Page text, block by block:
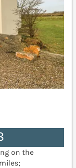
on the